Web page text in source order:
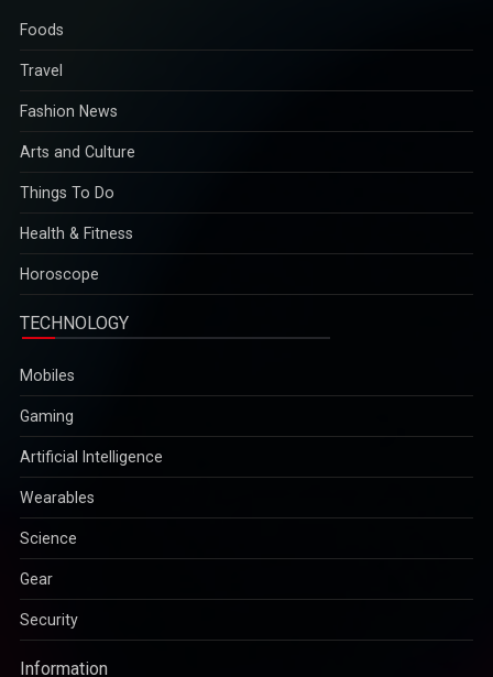
Travel
Fashion News
Arts and Culture
Things To Do
Health & Fitness
Horoscope
TECHNOLOGY
Mobiles
Gaming
Artificial Intelligence
Wearables
Science
Gear
Security
Information
About Us